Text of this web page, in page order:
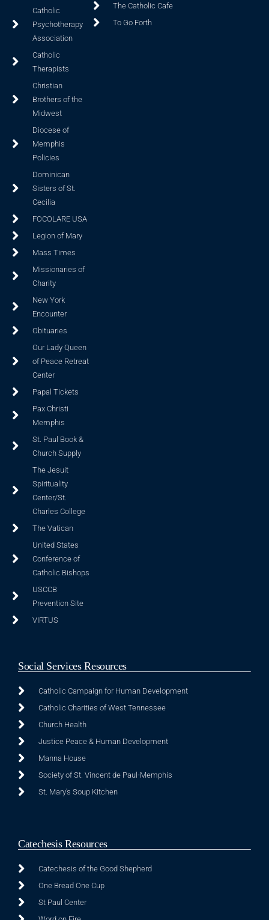
Catholic
Psychotherapy
Association
Catholic
Therapists
Christian
Brothers of the
Midwest
Diocese of
Memphis
Policies
Dominican
Sisters of St.
Cecilia
FOCOLARE USA
Legion of Mary
Mass Times
Missionaries of
Charity
New York
Encounter
Obituaries
Our Lady Queen
of Peace Retreat
Center
Papal Tickets
Pax Christi
Memphis
St. Paul Book &
Church Supply
The Jesuit
Spirituality
Center/St.
Charles College
The Vatican
United States
Conference of
Catholic Bishops
USCCB
Prevention Site
VIRTUS
The Catholic Cafe
To Go Forth
Social Services Resources
Catholic Campaign for Human Development
Catholic Charities of West Tennessee
Church Health
Justice Peace & Human Development
Manna House
Society of St. Vincent de Paul-Memphis
St. Mary's Soup Kitchen
Catechesis Resources
Catechesis of the Good Shepherd
One Bread One Cup
St Paul Center